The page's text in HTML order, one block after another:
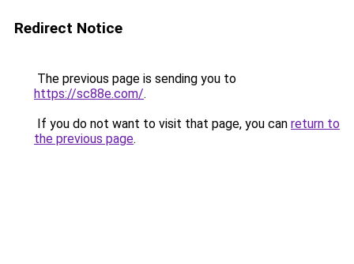
Redirect Notice
The previous page is sending you to
https://sc88e.com/.
If you do not want to visit that page, you can return to
the previous page.